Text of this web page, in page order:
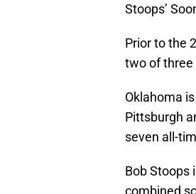
Stoops’
Prior to the
two of
Oklahoma
Pittsburgh
seven all-
Bob Stoops
combined